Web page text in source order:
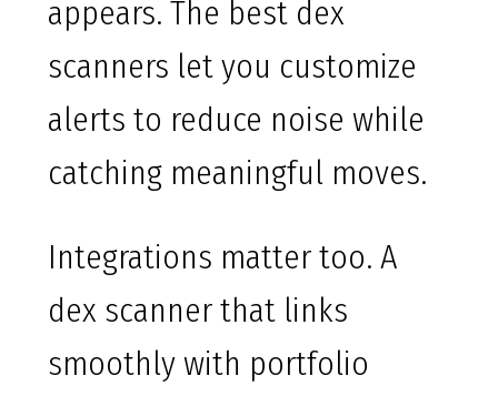
appears. The best dex
scanners let you customize
alerts to reduce noise while
catching meaningful moves.
Integrations matter too. A
dex scanner that links
smoothly with portfolio